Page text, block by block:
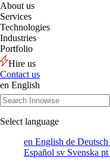
About us
Services
Technologies
Industries
Portfolio
Hire us
Contact us
en English
Select language
en English de Deutsch
Español sv Svenska pt